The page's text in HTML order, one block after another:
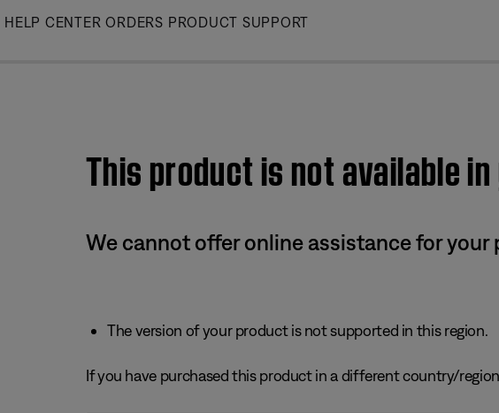
Skip
HELP CENTER ORDERS PRODUCT SUPPORT
This product is not available
We cannot offer online assistance for
The version of your product is not supported in this region.
If you have purchased this product in a different country/